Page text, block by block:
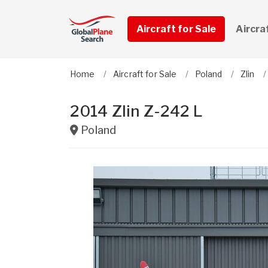
Aircraft for Sale
Home Aircraft for Sale Poland Zlin
2014 Zlin Z-242 L
Poland